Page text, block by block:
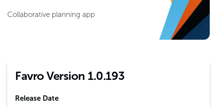
Collaborative planning app
Favro Version 1.0.193
Release Date